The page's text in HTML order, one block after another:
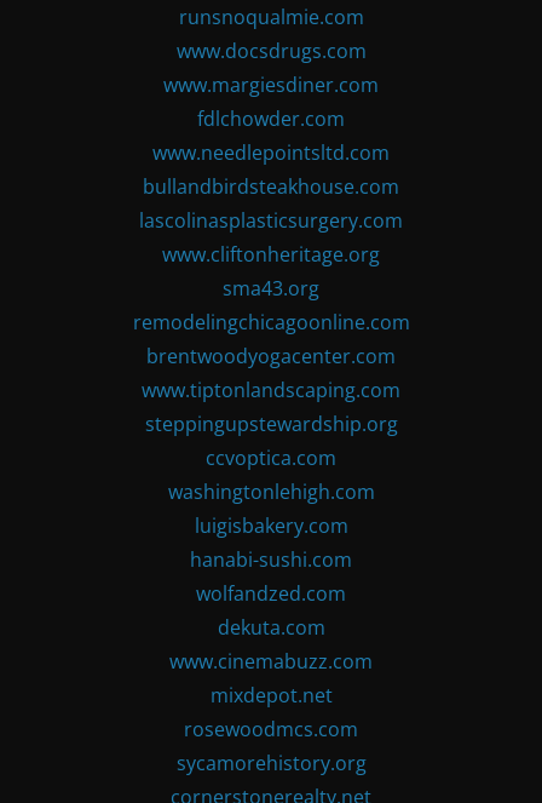
runsnoqualmie.com
www.docsdrugs.com
www.margiesdiner.com
fdlchowder.com
www.needlepointsltd.com
bullandbirdsteakhouse.com
lascolinasplasticsurgery.com
www.cliftonheritage.org
sma43.org
remodelingchicagoonline.com
brentwoodyogacenter.com
www.tiptonlandscaping.com
steppingupstewardship.org
ccvoptica.com
washingtonlehigh.com
luigisbakery.com
hanabi-sushi.com
wolfandzed.com
dekuta.com
www.cinemabuzz.com
mixdepot.net
rosewoodmcs.com
sycamorehistory.org
cornerstonerealty.net